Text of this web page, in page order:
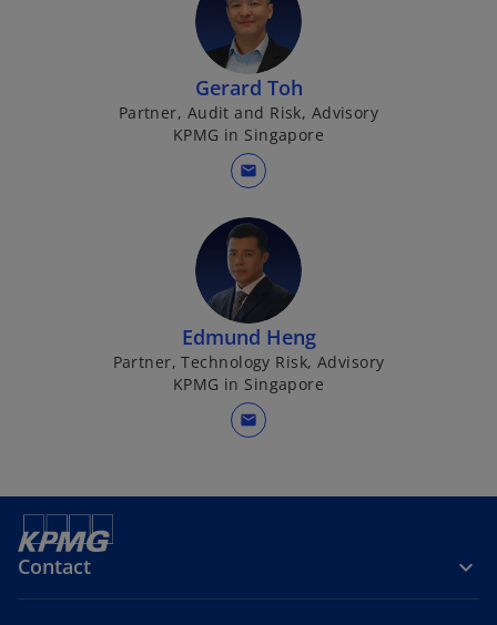
Gerard Toh
Partner, Audit and Risk, Advisory
KPMG in Singapore
mail
Edmund Heng
Partner, Technology Risk, Advisory
KPMG in Singapore
mail
AI in internal audit
Contact